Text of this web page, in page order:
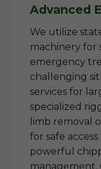
Advanced
We utilize
machinery for
emergency
challenging
services for
specialized
limb removal
for safe
powerful